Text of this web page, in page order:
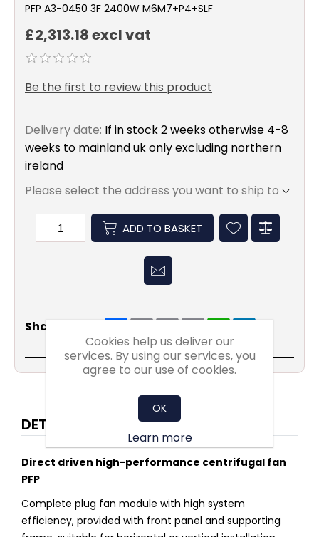
PFP A3-0450 3F 2400W M6M7+P4+SLF
£2,313.18 excl vat
Be the first to review this product
Delivery date: If in stock 2 weeks otherwise 4-8
weeks to mainland uk only excluding northern
ireland
Please select the address you want to ship to
ADD TO BASKET
Share Social: ShareEmailCopy
Link
PrintWhatsApp
LinkedIn
DETAILS
Direct driven high-performance centrifugal fan
PFP
Complete plug fan module with high system
efficiency, provided with front panel and supporting
Cookies help us deliver our
services. By using our services, you
agree to our use of cookies.
OK
Learn more